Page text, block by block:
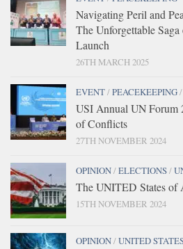
Navigating Peril and
The Unforgettable
Launch
26TH MARCH 2025
EVENT/PEACEKEEPING/
USI Annual UN Forum
of Conflicts
27TH NOVEMBER 2024
OPINION/ELECTIONS/
The UNITED States of
15TH NOVEMBER 2024
OPINION/UNITED